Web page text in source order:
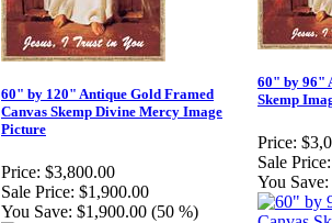
60" by 120" Antique Gold Framed
Canvas Skemp Divine Mercy Image
Picture
Price: $3,800.00
Sale Price: $1,900.00
You Save: $1,900.00 (50 %)
60" by 96"
Skemp
Price:
Sale Price:
You Save: